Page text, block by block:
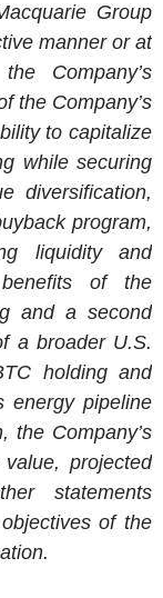
Group
manner or at
Company’s
the Company’s
to capitalize
while securing
diversification,
program,
liquidity and
of the
and a second
a broader U.S.
holding and
energy pipeline
the Company’s
projected
statements
of the